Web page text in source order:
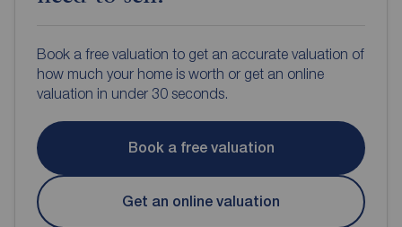
Book a free valuation to get an accurate valuation of
how much your home is worth or get an online
valuation in under 30 seconds.
Book a free valuation
Get an online valuation